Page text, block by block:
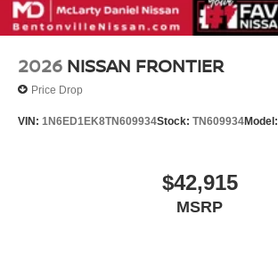
2026 NISSAN FRONTIER
Price Drop
VIN: 1N6ED1EK8TN609934Stock: TN609934Model:
$42,915
MSRP